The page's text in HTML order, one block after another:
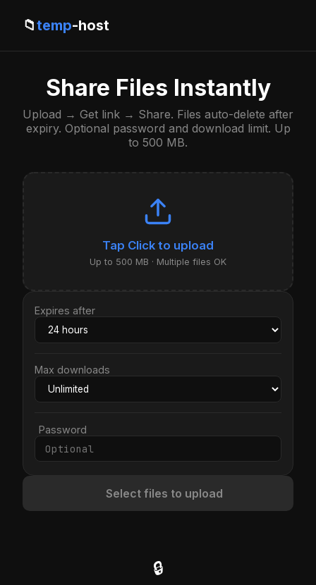
📁temp-host
Share Files Instantly
Upload → Get link → Share. Files auto-delete after
expiry. Optional password and download limit. Up
to 500 MB.
Click to upload
Up to 500 MB · Multiple files OK
Expires after
Max downloads
Password
Select files to upload
🔒